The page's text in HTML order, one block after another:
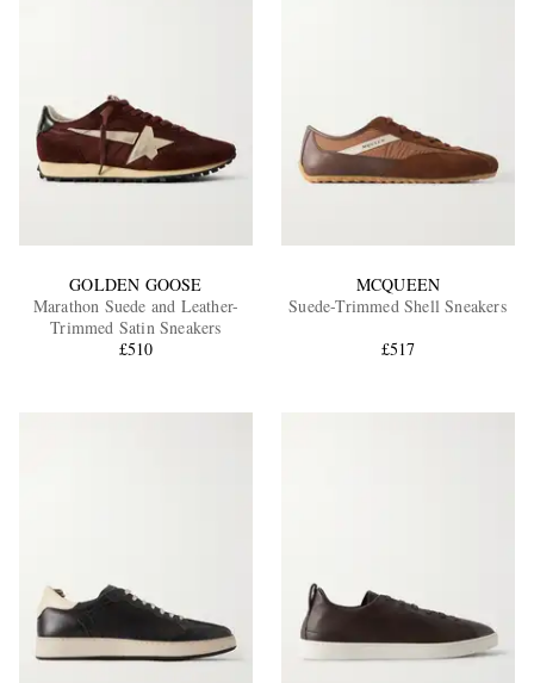
GOLDEN GOOSE
Marathon Suede and Leather-
Trimmed Satin Sneakers
£510
MCQUEEN
Suede-Trimmed Shell Sneakers
£517